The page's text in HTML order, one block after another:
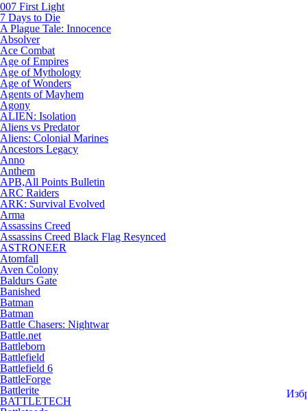
007 First Light
7 Days to Die
A Plague Tale: Innocence
Absolver
Ace Combat
Age of Empires
Age of Mythology
Age of Wonders
Agents of Mayhem
Agony
ALIEN: Isolation
Aliens vs Predator
Aliens: Colonial Marines
Ancestors Legacy
Anno
Anthem
APB,All Points Bulletin
ARC Raiders
ARK: Survival Evolved
Arma
Assassins Creed
Assassins Creed Black Flag Resynced
ASTRONEER
Atomfall
Aven Colony
Baldurs Gate
Banished
Batman
Batman
Battle Chasers: Nightwar
Battle.net
Battleborn
Battlefield
Battlefield 6
BattleForge
Battlerite
BATTLETECH